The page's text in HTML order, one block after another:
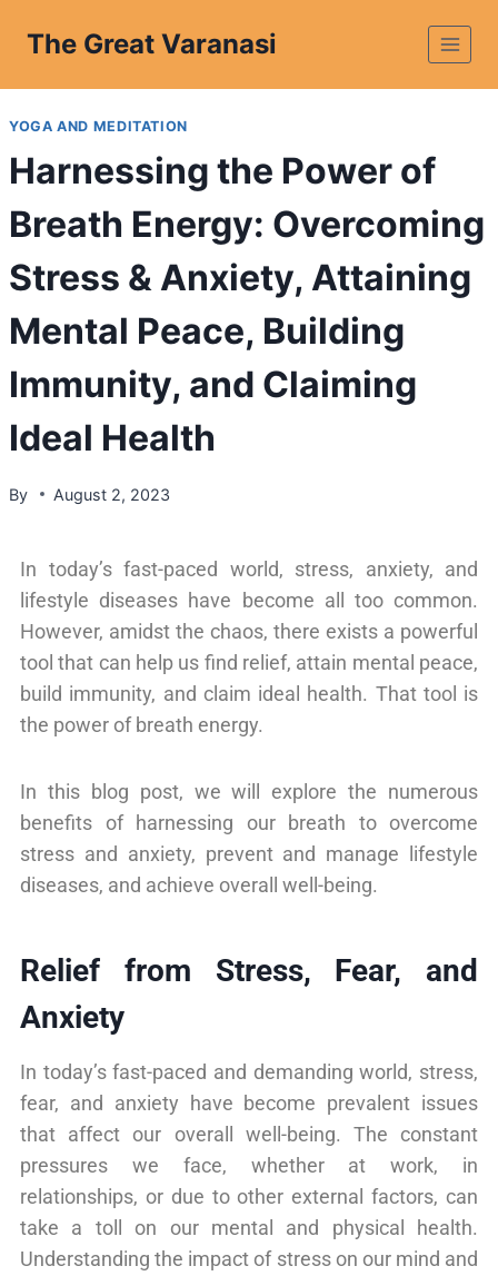
The Great Varanasi
YOGA AND MEDITATION
Harnessing the Power of
Breath Energy: Overcoming
Stress & Anxiety, Attaining
Mental Peace, Building
Immunity, and Claiming
Ideal Health
By August 2, 2023
In today’s fast-paced world, stress, anxiety, and
lifestyle diseases have become all too common.
However, amidst the chaos, there exists a powerful
tool that can help us find relief, attain mental peace,
build immunity, and claim ideal health. That tool is
the power of breath energy.
In this blog post, we will explore the numerous
benefits of harnessing our breath to overcome
stress and anxiety, prevent and manage lifestyle
diseases, and achieve overall well-being.
Relief from Stress, Fear, and
Anxiety
In today’s fast-paced and demanding world, stress,
fear, and anxiety have become prevalent issues
that affect our overall well-being. The constant
pressures we face, whether at work, in
relationships, or due to other external factors, can
take a toll on our mental and physical health.
Understanding the impact of stress on our mind and